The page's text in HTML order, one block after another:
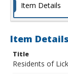
Item Details
Item Details
Title
Residents of